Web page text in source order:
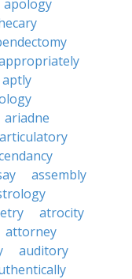
apology
aptly
ariadne
articulatory
assembly
atrocity
attorney
auditory